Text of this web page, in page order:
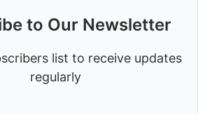
to Our Newsletter
list to receive updates
regularly